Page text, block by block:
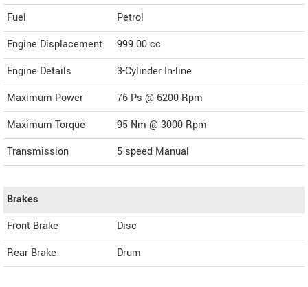
Fuel
Petrol
Engine Displacement
999.00cc
Engine Details
3-Cylinder In-line
Maximum Power
76 Ps @ 6200 Rpm
Maximum Torque
95 Nm @ 3000 Rpm
Transmission
5-speed Manual
Brakes
Front Brake
Disc
Rear Brake
Drum